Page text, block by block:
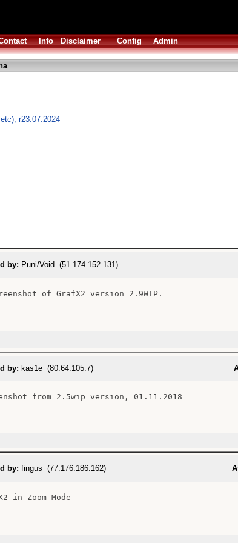
Info Disclaimer Config Admin
r23.07.2024
by: Puni/Void (51.174.152.131)
of GrafX2 version 2.9WIP.
by: kas1e (80.64.105.7)
from 2.5wip version, 01.11.2018
by: fingus (77.176.186.162)
in Zoom-Mode